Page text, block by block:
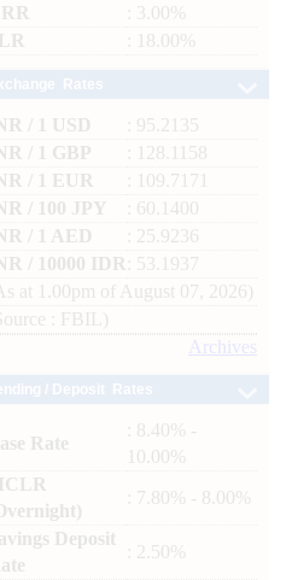
: 3.00%
: 18.00%
/ 1 USD
: 95.2135
/ 1 GBP
: 128.1158
/ 1 EUR
: 109.7171
/ 100 JPY
: 60.1400
/ 1 AED
: 25.9236
/ 10000 IDR
: 53.1937
at 1.00pm of August 07, 2026)
: FBIL)
Archives
Rate
: 8.40% -
10.00%
: 7.80% - 8.00%
Deposit
: 2.50%